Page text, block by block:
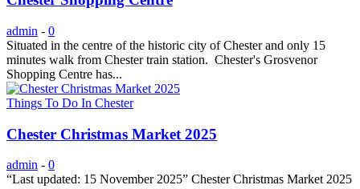
admin - 0
Situated in the centre of the historic city of Chester and only 15
minutes walk from Chester train station. Chester's Grosvenor
Shopping Centre has...
Things To Do In Chester
Chester Christmas Market 2025
admin - 0
“Last updated: 15 November 2025” Chester Christmas Market 2025